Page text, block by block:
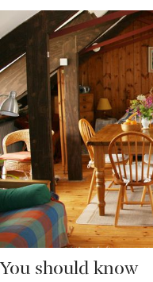
You should know